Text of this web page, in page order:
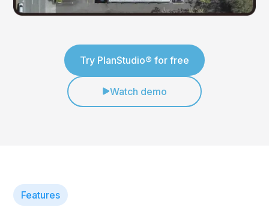
Try PlanStudio® for free
Watch demo
Features